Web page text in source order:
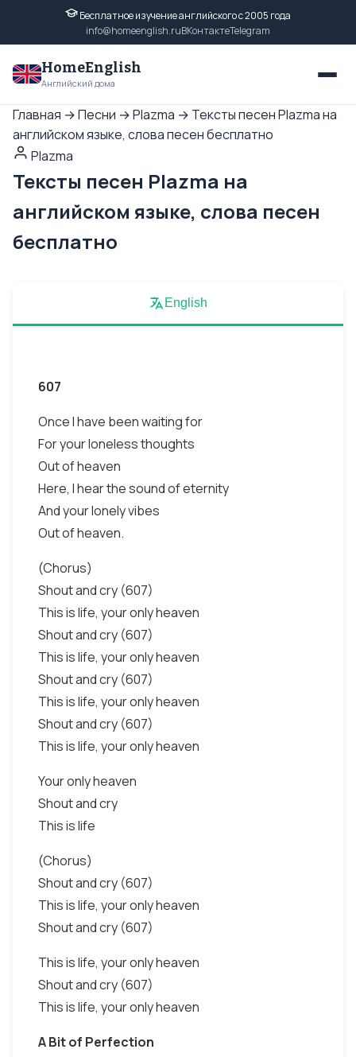
Бесплатное изучение английского с 2005 года
info@homeenglish.ruВКонтактеTelegram
HomeEnglish
Английский дома
Главная →Песни →Plazma → Тексты песен Plazma на
английском языке, слова песен бесплатно
Plazma
Тексты песен Plazma на
английском языке, слова песен
бесплатно
English
607
Once I have been waiting for
For your loneless thoughts
Out of heaven
Here, I hear the sound of eternity
And your lonely vibes
Out of heaven.
(Chorus)
Shout and cry (607)
This is life, your only heaven
Shout and cry (607)
This is life, your only heaven
Shout and cry (607)
This is life, your only heaven
Shout and cry (607)
This is life, your only heaven
Your only heaven
Shout and cry
This is life
(Chorus)
Shout and cry (607)
This is life, your only heaven
Shout and cry (607)
This is life, your only heaven
Shout and cry (607)
This is life, your only heaven
A Bit of Perfection